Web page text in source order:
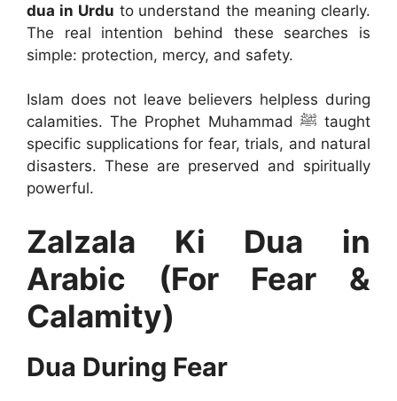
dua in Urdu to understand the meaning clearly.
The real intention behind these searches is
simple: protection, mercy, and safety.
Islam does not leave believers helpless during
calamities. The Prophet Muhammad ﷺ taught
specific supplications for fear, trials, and natural
disasters. These are preserved and spiritually
powerful.
Zalzala Ki Dua in
Arabic (For Fear &
Calamity)
Dua During Fear